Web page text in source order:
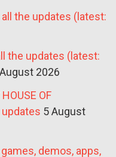
the updates (latest:
the updates (latest:
2026
OF
updates 5 August
demos, apps,